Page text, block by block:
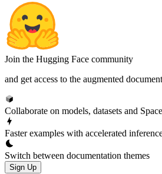
Join the Hugging Face community
and get access to the augmented
Collaborate on models, datasets and
Faster examples with accelerated
Switch between documentation themes
Sign Up